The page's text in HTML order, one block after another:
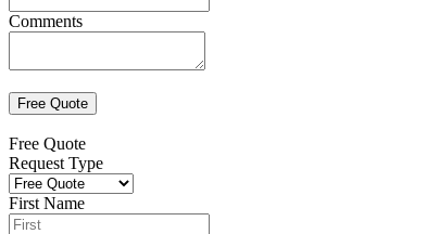
Comments
Free Quote
Request Type
First Name